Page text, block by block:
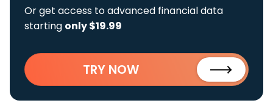
Or get access to advanced financial data
starting only $19.99
TRY NOW